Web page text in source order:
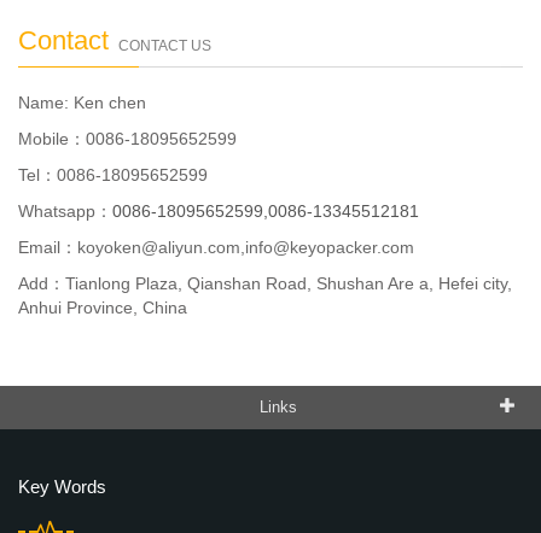
Contact CONTACT US
Name: Ken chen
Mobile：0086-18095652599
Tel：0086-18095652599
Whatsapp： 0086-18095652599,0086-13345512181
Email： koyoken@aliyun.com,info@keyopacker.com
Add：Tianlong Plaza, Qianshan Road, Shushan Are a, Hefei city,
Anhui Province, China
Links
Key Words